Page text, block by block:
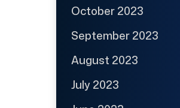
October 2023
September 2023
August 2023
July 2023